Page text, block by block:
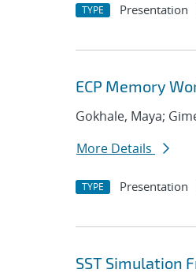
TYPE Presentation
ECP Memory
Gokhale, Maya;
More Details
TYPE Presentation
SST Simulation